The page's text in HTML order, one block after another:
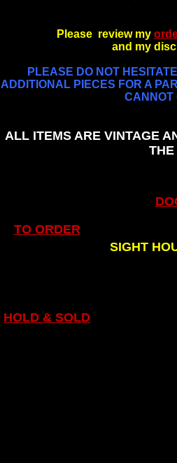
Please review my
and my
PLEASE DO NOT
ADDITIONAL PIECES FOR A
CANNOT
ALL ITEMS ARE VINTAGE
THE
TO ORDER
SIGHT
HOLD & SOLD